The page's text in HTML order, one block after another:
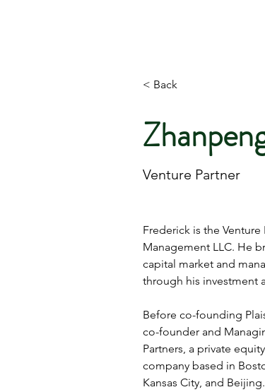
< Back
Venture Partner
Frederick is the Venture
Management LLC. He
capital market and
through his investment
Before co-founding
co-founder and
Partners, a private
company based in
Kansas City, and